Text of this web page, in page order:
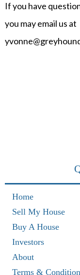
If you have
you may email us at
Home
Sell My House
Buy A House
Investors
About
Terms &